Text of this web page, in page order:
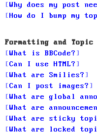
Why does my post
How do I bump my
Formatting and Topic
What is BBCode?
Can I use HTML?
What are Smilies?
Can I post images?
What are global
What are
What are sticky
What are locked